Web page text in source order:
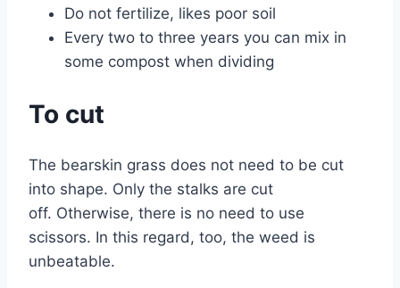
Do not fertilize, likes poor soil
Every two to three years you can mix in
some compost when dividing
To cut
The bearskin grass does not need to be cut
into shape. Only the stalks are cut
off. Otherwise, there is no need to use
scissors. In this regard, too, the weed is
unbeatable.